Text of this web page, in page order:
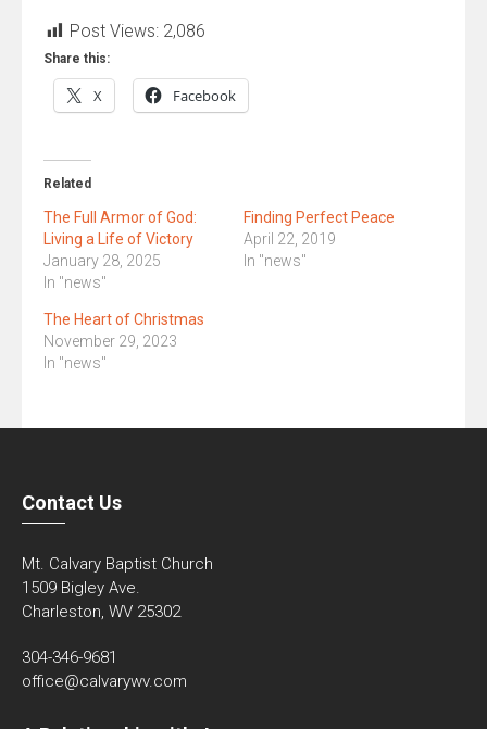
Post Views: 2,086
Share this:
X Facebook
Related
The Full Armor of God:
Living a Life of Victory
January 28, 2025
In "news"
Finding Perfect Peace
April 22, 2019
In "news"
The Heart of Christmas
November 29, 2023
In "news"
Contact Us
Mt. Calvary Baptist Church
1509 Bigley Ave.
Charleston, WV 25302
304-346-9681
office@calvarywv.com